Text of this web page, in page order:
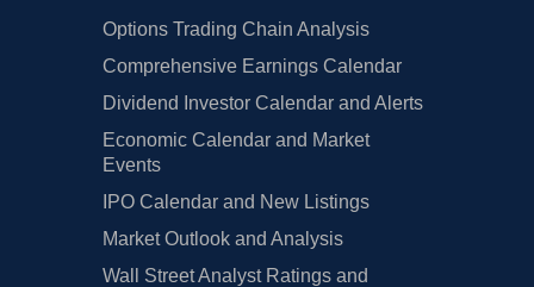
Options Trading Chain Analysis
Comprehensive Earnings Calendar
Dividend Investor Calendar and Alerts
Economic Calendar and Market
Events
IPO Calendar and New Listings
Market Outlook and Analysis
Wall Street Analyst Ratings and